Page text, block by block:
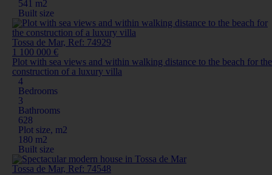
541 m2
Built size
Tossa de Mar, Ref: 74929
1 100 000 €
Plot with sea views and within walking distance to the beach for the
construction of a luxury villa
4
Bedrooms
3
Bathrooms
628
Plot size, m2
180 m2
Built size
Tossa de Mar, Ref: 74548